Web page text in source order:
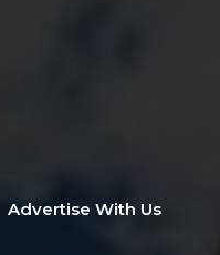
Advertise With Us